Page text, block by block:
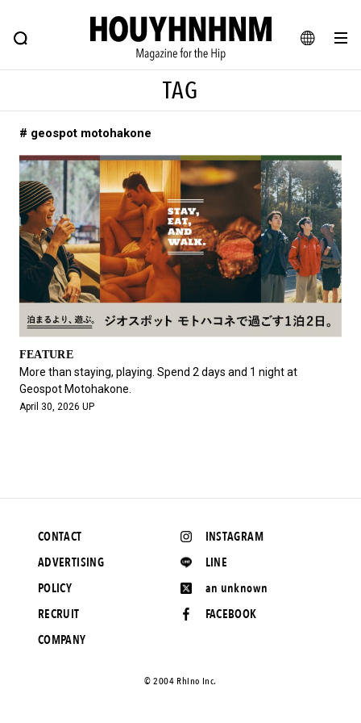
JA
FEATURE BLOG SNAP
HOUYHNHNM: Hip fashion, culture and lifestyle web magazine
# Featured Tags
#SHOPPING ADDICT # Aspiring Masterpieces
#ESSENTIAL DESIGNS # Vintage Summit
#NEW VINTAGE # Minor Good Illustration
# Back Alley Teen. #MONTHLY JOURNAL
#GH Why it's a great product
#FOCUS IT #AH.H # TOTOKEN
#FASHION
#SNEAKER #OUTDOOR
#HANDSOME HANDBOOK
TAG
# geospot motohakone
FEATURE
More than staying, playing. Spend 2 days and 1 night at
Geospot Motohakone.
April 30, 2026 UP
INSTAGRAM
LINE
an unknown
FACEBOOK
CONTACT
ADVERTISING
POLICY
RECRUIT
COMPANY
©️ 2004 Rhino Inc.